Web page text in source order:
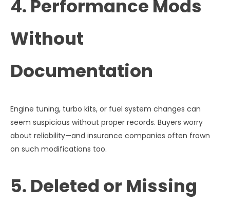
4. Performance Mods
Without
Documentation
Engine tuning, turbo kits, or fuel system changes can
seem suspicious without proper records. Buyers worry
about reliability—and insurance companies often frown
on such modifications too.
5. Deleted or Missing